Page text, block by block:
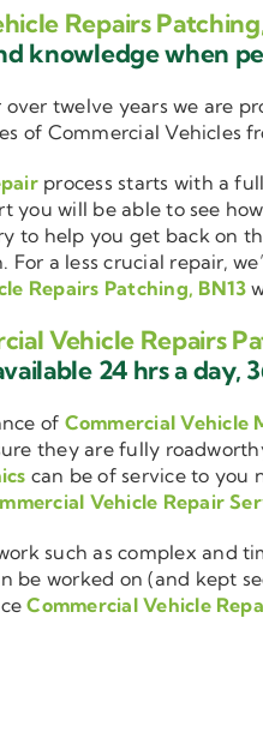
Repairs
knowledge when
twelve years we are
of Commercial Vehicles
process starts with a
you will be able to see
to help you get back on
For a less crucial repair,
Repairs Patching, BN13
Vehicle Repairs
24 hrs a day,
of Commercial Vehicle
they are fully
can be of service to you
Vehicle Repair
such as complex and
be worked on (and kept
Commercial Vehicle